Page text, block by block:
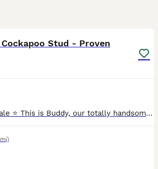
Stud - Proven
⭐️ STUD ONLY. - Not for sale ⭐️ This is Buddy, our totally handsome family dog, available at stud. He's a Chocolate F1 cockapoo and has the best nature, loving, really friendly and great with other d